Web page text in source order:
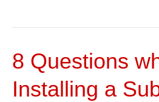
8 Questions
Installing a
8
Questions
when